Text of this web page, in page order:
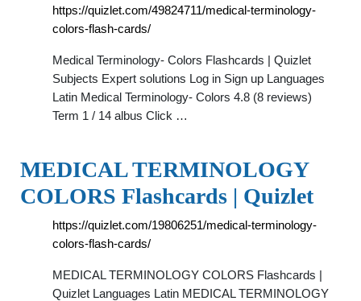
https://quizlet.com/49824711/medical-terminology-
colors-flash-cards/
Medical Terminology- Colors Flashcards | Quizlet
Subjects Expert solutions Log in Sign up Languages
Latin Medical Terminology- Colors 4.8 (8 reviews)
Term 1 / 14 albus Click …
MEDICAL TERMINOLOGY
COLORS Flashcards | Quizlet
https://quizlet.com/19806251/medical-terminology-
colors-flash-cards/
MEDICAL TERMINOLOGY COLORS Flashcards |
Quizlet Languages Latin MEDICAL TERMINOLOGY